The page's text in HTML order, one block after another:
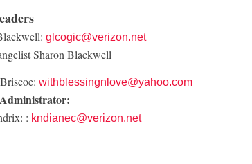
glcogic@verizon.net
Sharon Blackwell
withblessingnlove@yahoo.com
: kndianec@verizon.net